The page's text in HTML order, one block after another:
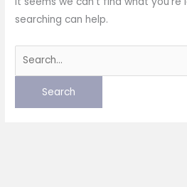
searching can help.
Search